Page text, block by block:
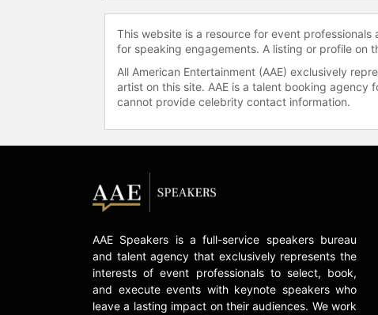
This website is a resource for event
for speaking engagements. A listing or profile on
All American Entertainment (AAE) exclusively
artist on this site. AAE is a talent booking agency
cannot provide celebrity contact information.
AAE Speakers is a full-service speakers bureau
and talent agency that exclusively represents the
interests of event professionals to select, book,
and execute events with keynote speakers who
leave a lasting impact on their audiences. We work